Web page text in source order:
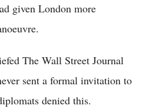
given London more
The Wall Street Journal
sent a formal invitation to
denied this.